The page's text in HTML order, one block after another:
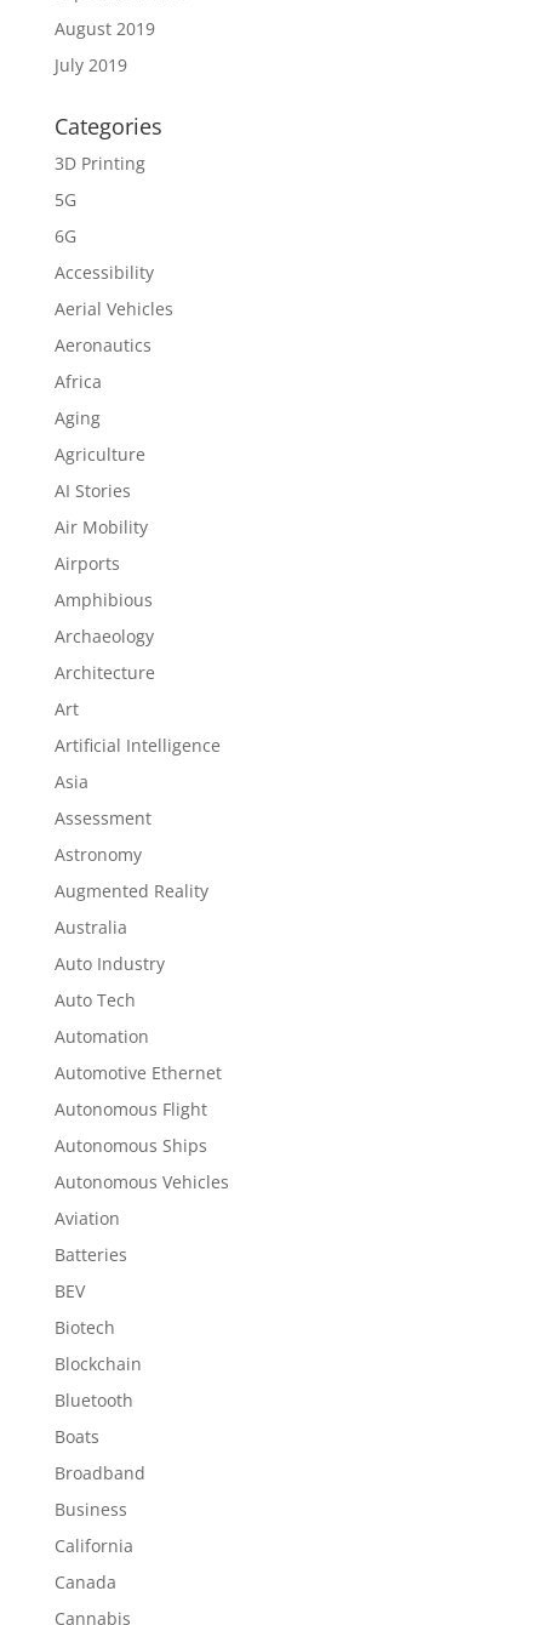
August 2019
July 2019
Categories
3D Printing
5G
6G
Accessibility
Aerial Vehicles
Aeronautics
Africa
Aging
Agriculture
AI Stories
Air Mobility
Airports
Amphibious
Archaeology
Architecture
Art
Artificial Intelligence
Asia
Assessment
Astronomy
Augmented Reality
Australia
Auto Industry
Auto Tech
Automation
Automotive Ethernet
Autonomous Flight
Autonomous Ships
Autonomous Vehicles
Aviation
Batteries
BEV
Biotech
Blockchain
Bluetooth
Boats
Broadband
Business
California
Canada
Cannabis